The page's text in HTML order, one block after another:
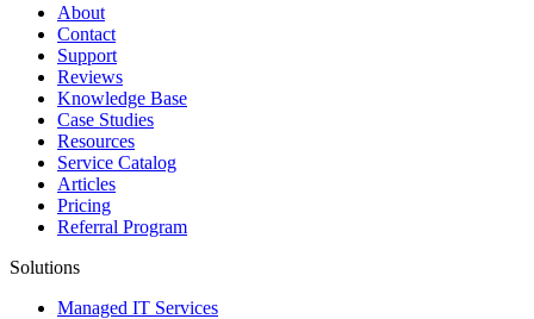
About
Contact
Support
Reviews
Knowledge Base
Case Studies
Resources
Service Catalog
Articles
Pricing
Referral Program
Solutions
Managed IT Services